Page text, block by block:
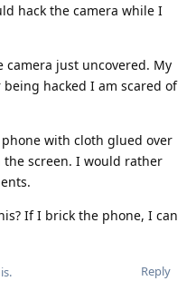
hack the camera while I
just uncovered. My
hacked I am scared of
with cloth glued over
screen. I would rather
If I brick the phone, I can
Reply